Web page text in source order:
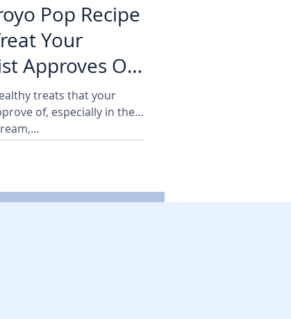
Pop Recipe
Your
Approves Of!
treats that your
of, especially in the